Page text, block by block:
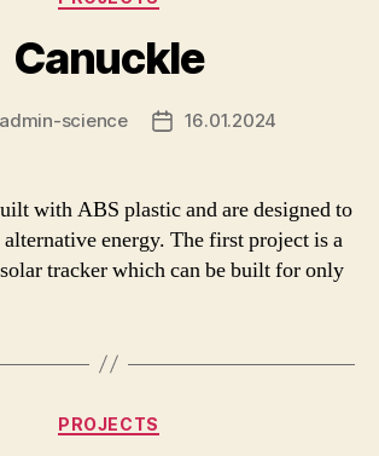
Canuckle
admin-science
Post16.01.2024
with ABS plastic and are designed to
energy. The first project is a
tracker which can be built for only
Categories
PROJECTS